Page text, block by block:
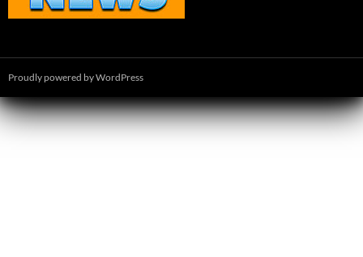
Proudly powered by WordPress